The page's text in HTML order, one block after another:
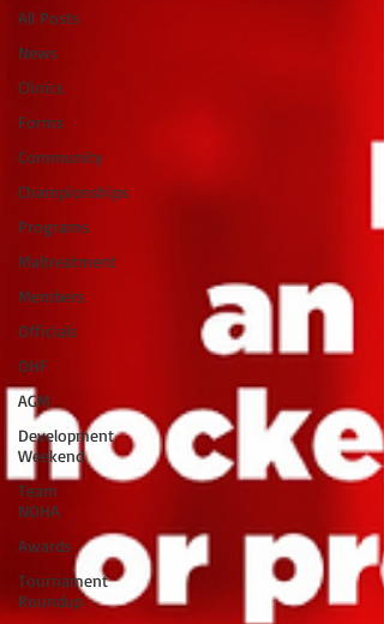
All Posts
News
Clinics
Forms
Community
Championships
Programs
Maltreatment
Members
Officials
OHF
AGM
Development
Weekend
Team
NOHA
Awards
Tournament
Roundup